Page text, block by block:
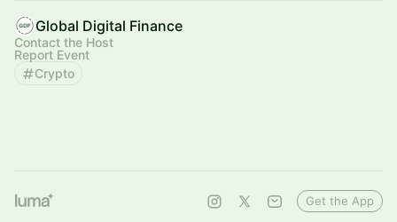
Global Digital Finance
Contact the Host
Report Event
Crypto
Get the App